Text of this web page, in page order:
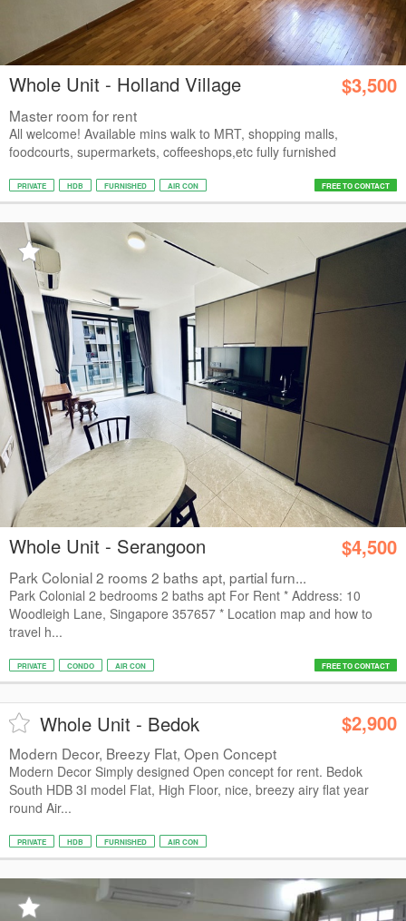
Whole Unit - Holland Village $3,500
Master room for rent
All welcome! Available mins walk to MRT, shopping malls,
foodcourts, supermarkets, coffeeshops,etc fully furnished
PRIVATE HDB FURNISHED AIR CON FREE TO CONTACT
Whole Unit - Serangoon $4,500
Park Colonial 2 rooms 2 baths apt, partial furn...
Park Colonial 2 bedrooms 2 baths apt For Rent * Address: 10
Woodleigh Lane, Singapore 357657 * Location map and how to
travel h...
PRIVATE CONDO AIR CON FREE TO CONTACT
Whole Unit - Bedok $2,900
Modern Decor, Breezy Flat, Open Concept
Modern Decor Simply designed Open concept for rent. Bedok
South HDB 3I model Flat, High Floor, nice, breezy airy flat year
round Air...
PRIVATE HDB FURNISHED AIR CON